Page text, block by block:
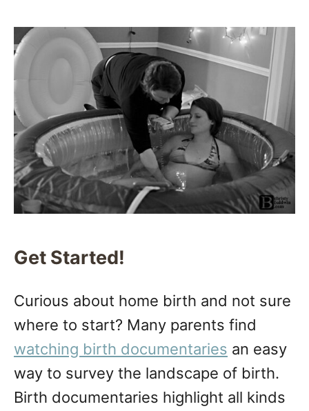
Get Started!
Curious about home birth and not sure
where to start? Many parents find
watching birth documentaries an easy
way to survey the landscape of birth.
Birth documentaries highlight all kinds